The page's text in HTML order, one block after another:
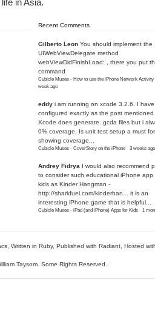
in Asia.
Recent Comments
Gilberto Leon You should implement the
UIWebViewDelegate method
webViewDidFinishLoad: , there you put
command
Cubicle Muses - How to use the iPhone Network Activity
week ago
eddy i am running on xcode 3.2.6. I have
configured exactly as the post
Xcode does generate .gcda files but i
0% coverage. Is unit test setup a must for
showing coverage...
Cubicle Muses - CoverStory on the iPhone · 3 weeks ago
Andrey Fidrya I would also recommend
to consider such educational iPhone app
kids as Kinder Hangman -
http://sharkfuel.com/kinderhan...
it is an
interesting iPhone game that is helpful...
Cubicle Muses - iPad (and iPhone) Apps for Kids · 1
Written in Ruby, Published with Radiant, Hosted
Taysom. Some Rights Reserved..